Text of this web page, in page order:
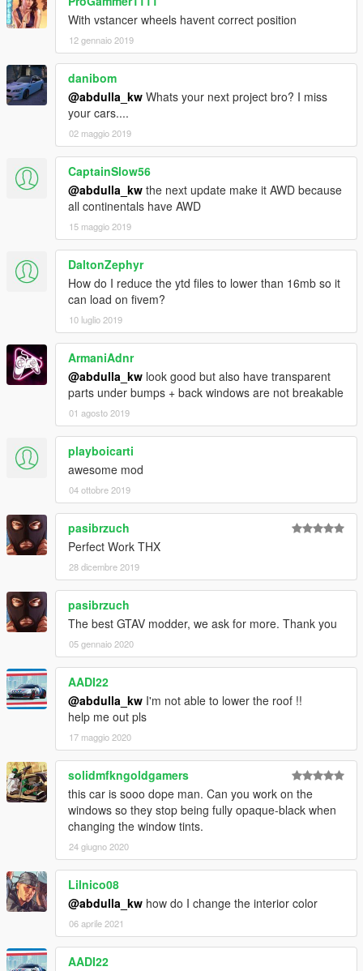
With vstancer wheels havent correct position
12 gennaio 2019
danibom
@abdulla_kw Whats your next project bro? I miss
your cars....
02 maggio 2019
CaptainSlow56
@abdulla_kw the next update make it AWD because
all continentals have AWD
15 maggio 2019
DaltonZephyr
How do I reduce the ytd files to lower than 16mb so it
can load on fivem?
10 luglio 2019
ArmaniAdnr
@abdulla_kw look good but also have transparent
parts under bumps + back windows are not breakable
01 agosto 2019
playboicarti
awesome mod
04 ottobre 2019
pasibrzuch
Perfect Work THX
28 dicembre 2019
pasibrzuch
The best GTAV modder, we ask for more. Thank you
05 gennaio 2020
AADI22
@abdulla_kw I'm not able to lower the roof !!
help me out pls
17 maggio 2020
solidmfkngoldgamers
this car is sooo dope man. Can you work on the
windows so they stop being fully opaque-black when
changing the window tints.
24 giugno 2020
Lilnico08
@abdulla_kw how do I change the interior color
06 aprile 2021
AADI22